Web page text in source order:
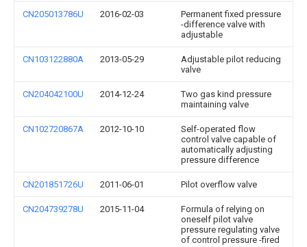
CN205013786U 2016-02-03
Permanent fixed pressure
-difference valve with
adjustable
CN103122880A 2013-05-29
Adjustable pilot reducing
valve
CN204042100U 2014-12-24
Two gas kind pressure
maintaining valve
CN102720867A 2012-10-10
Self-operated flow
control valve capable of
automatically adjusting
pressure difference
CN201851726U 2011-06-01 Pilot overflow valve
CN204739278U 2015-11-04
Formula of relying on
oneself pilot valve
pressure regulating valve
of control pressure -fired